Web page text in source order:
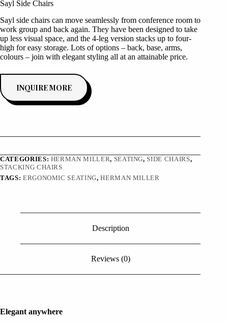
Sayl Side Chairs
Sayl side chairs can move seamlessly from conference room to
work group and back again. They have been designed to take
up less visual space, and the 4-leg version stacks up to four-
high for easy storage. Lots of options – back, base, arms,
colours – join with elegant styling all at an attainable price.
INQUIRE MORE
CATEGORIES: HERMAN MILLER, SEATING, SIDE CHAIRS,
STACKING CHAIRS
TAGS: ERGONOMIC SEATING,HERMAN MILLER
Description
Reviews (0)
Elegant anywhere